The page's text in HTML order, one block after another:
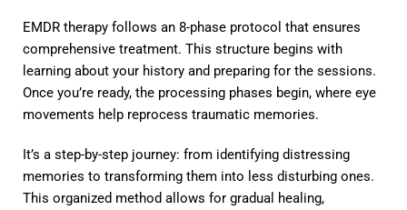
EMDR therapy follows an 8-phase protocol that ensures
comprehensive treatment. This structure begins with
learning about your history and preparing for the sessions.
Once you’re ready, the processing phases begin, where eye
movements help reprocess traumatic memories.
It’s a step-by-step journey: from identifying distressing
memories to transforming them into less disturbing ones.
This organized method allows for gradual healing,